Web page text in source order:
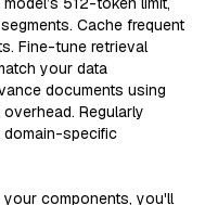
Cache frequent
Fine-tune retrieval
your data
documents using
Regularly
domain-specific
components, you'll